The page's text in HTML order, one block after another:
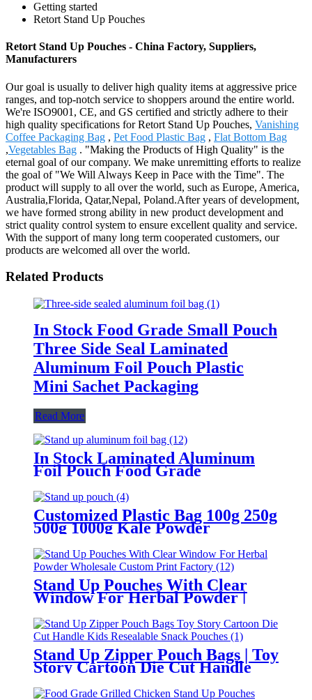
Getting started
Retort Stand Up Pouches
Retort Stand Up Pouches - China Factory, Suppliers,
Manufacturers
Our goal is usually to deliver high quality items at aggressive price
ranges, and top-notch service to shoppers around the entire world.
We're ISO9001, CE, and GS certified and strictly adhere to their
high quality specifications for Retort Stand Up Pouches, Vanishing
Coffee Packaging Bag , Pet Food Plastic Bag , Flat Bottom Bag
,Vegetables Bag . "Making the Products of High Quality" is the
eternal goal of our company. We make unremitting efforts to realize
the goal of "We Will Always Keep in Pace with the Time". The
product will supply to all over the world, such as Europe, America,
Australia,Florida, Qatar,Nepal, Poland.After years of development,
we have formed strong ability in new product development and
strict quality control system to ensure excellent quality and service.
With the support of many long term cooperated customers, our
products are welcomed all over the world.
Related Products
In Stock Food Grade Small Pouch
Three Side Seal Laminated
Aluminum Foil Pouch Plastic
Mini Sachet Packaging
Read More
In Stock Laminated Aluminum
Foil Pouch Food Grade
Pouch With Zipper
Customized Plastic Bag 100g 250g
500g 1000g Kale Powder
Packaging Bag Stand Up Pouch
For Fowder/Food /Nut
Stand Up Pouches With Clear
Window For Herbal Powder |
Wholesale Custom Print Factory
Stand Up Zipper Pouch Bags | Toy
Story Cartoon Die Cut Handle
Kids Resealable Snack Pouches